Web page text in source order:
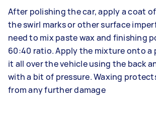
After polishing the car, apply a coat
the swirl marks or other surface
need to mix paste wax and finishing
60:40 ratio. Apply the mixture onto a
it all over the vehicle using the back
with a bit of pressure. Waxing
from any further damage